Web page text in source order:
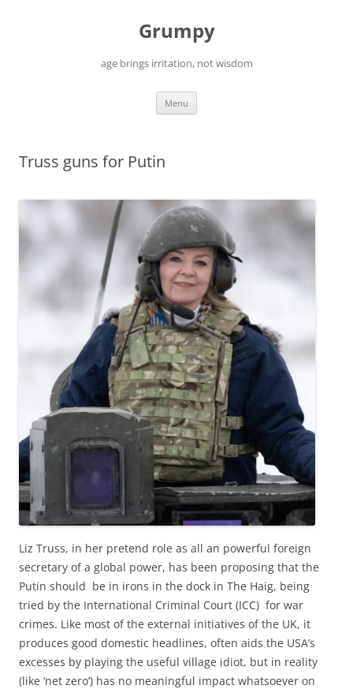
Grumpy
age brings irritation, not wisdom
Menu
Truss guns for Putin
Liz Truss, in her pretend role as all an powerful foreign
secretary of a global power, has been proposing that the
Putin should be in irons in the dock in The Haig, being
tried by the International Criminal Court (ICC) for war
crimes. Like most of the external initiatives of the UK, it
produces good domestic headlines, often aids the USA’s
excesses by playing the useful village idiot, but in reality
(like ‘net zero’) has no meaningful impact whatsoever on